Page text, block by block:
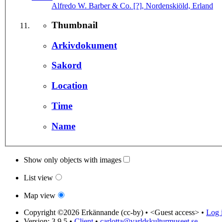
Alfredo W. Barber & Co. [?], Nordenskiöld, Erland
Thumbnail
Arkivdokument
Sakord
Location
Time
Name
Show only objects with images
List view
Map view
Copyright ©2026 Erkännande (cc-by) • <Guest access> • Log